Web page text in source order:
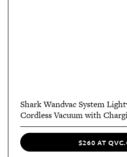
Shark Wandvac System
Cordless Vacuum with
$260 AT